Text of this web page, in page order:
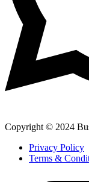
Copyright © 2024
Privacy Policy
Terms &